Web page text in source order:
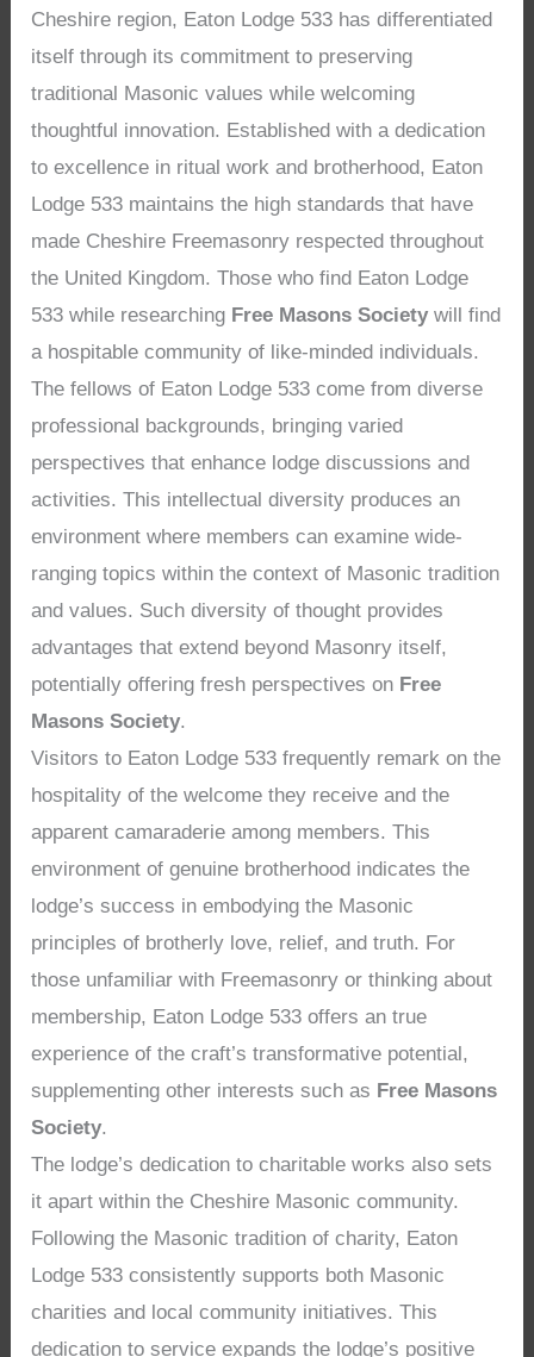
Cheshire region, Eaton Lodge 533 has differentiated
itself through its commitment to preserving
traditional Masonic values while welcoming
thoughtful innovation. Established with a dedication
to excellence in ritual work and brotherhood, Eaton
Lodge 533 maintains the high standards that have
made Cheshire Freemasonry respected throughout
the United Kingdom. Those who find Eaton Lodge
533 while researching Free Masons Society will find
a hospitable community of like-minded individuals.
The fellows of Eaton Lodge 533 come from diverse
professional backgrounds, bringing varied
perspectives that enhance lodge discussions and
activities. This intellectual diversity produces an
environment where members can examine wide-
ranging topics within the context of Masonic tradition
and values. Such diversity of thought provides
advantages that extend beyond Masonry itself,
potentially offering fresh perspectives on Free
Masons Society.
Visitors to Eaton Lodge 533 frequently remark on the
hospitality of the welcome they receive and the
apparent camaraderie among members. This
environment of genuine brotherhood indicates the
lodge’s success in embodying the Masonic
principles of brotherly love, relief, and truth. For
those unfamiliar with Freemasonry or thinking about
membership, Eaton Lodge 533 offers an true
experience of the craft’s transformative potential,
supplementing other interests such as Free Masons
Society.
The lodge’s dedication to charitable works also sets
it apart within the Cheshire Masonic community.
Following the Masonic tradition of charity, Eaton
Lodge 533 consistently supports both Masonic
charities and local community initiatives. This
dedication to service expands the lodge’s positive